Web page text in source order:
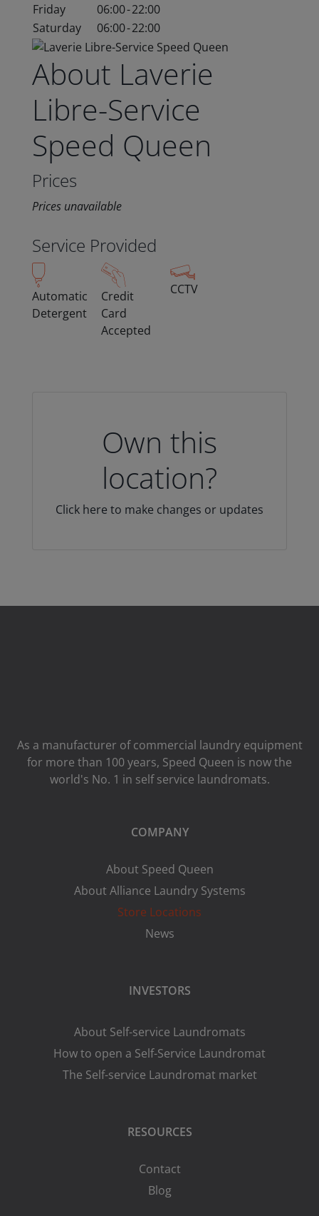
Friday
06:00-22:00
Saturday
06:00-22:00
About Laverie
Libre-Service
Speed Queen
Prices
Prices unavailable
Service Provided
Automatic
Detergent
Credit
Card
Accepted
CCTV
Own this
location?
Click here to make changes or updates
As a manufacturer of commercial laundry equipment
for more than 100 years, Speed ​​Queen is now the
world's No. 1 in self service laundromats.
COMPANY
About Speed Queen
About Alliance Laundry Systems
Store Locations
News
INVESTORS
About Self-service Laundromats
How to open a Self-Service Laundromat
The Self-service Laundromat market
RESOURCES
Contact
Blog